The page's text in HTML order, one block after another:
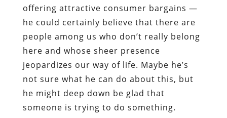
offering attractive consumer bargains —
he could certainly believe that there are
people among us who don’t really belong
here and whose sheer presence
jeopardizes our way of life. Maybe he’s
not sure what he can do about this, but
he might deep down be glad that
someone is trying to do something.